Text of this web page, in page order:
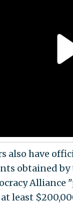
also have
obtained by
least